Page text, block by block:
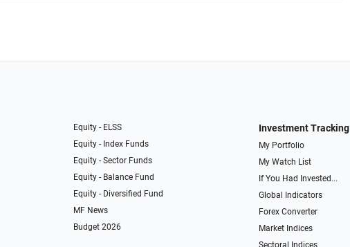
Equity - ELSS
Equity - Index Funds
Equity - Sector Funds
Equity - Balance Fund
Equity - Diversified Fund
MF News
Budget 2026
Investment Tracking
My Portfolio
My Watch List
If You Had Invested...
Global Indicators
Forex Converter
Market Indices
Sectoral Indices